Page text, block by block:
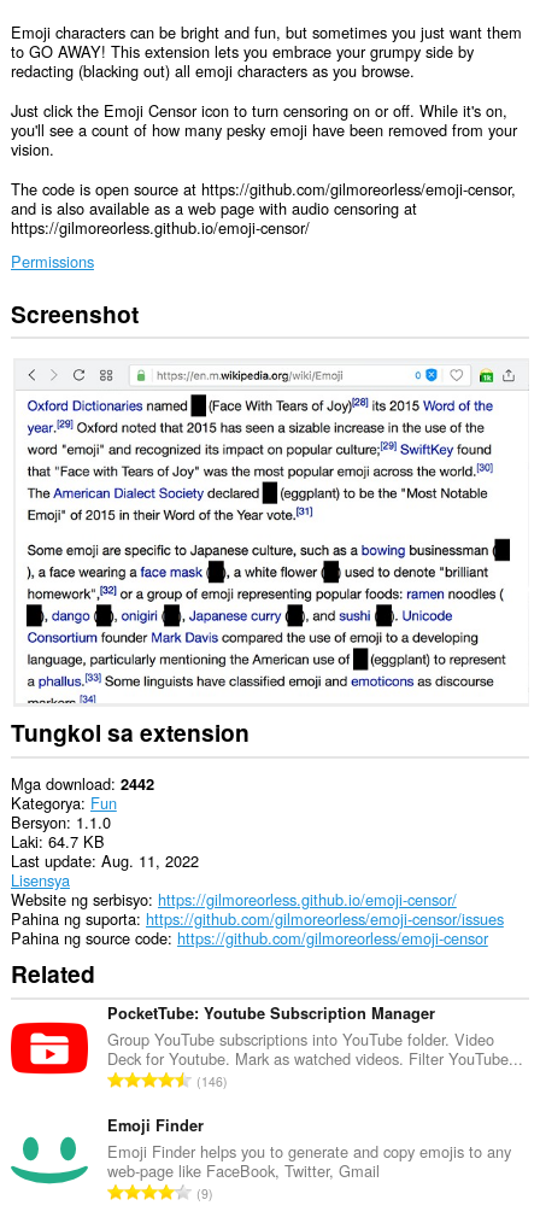
Emoji characters can be bright and fun, but sometimes you just want them
to GO AWAY! This extension lets you embrace your grumpy side by
redacting (blacking out) all emoji characters as you browse.
Just click the Emoji Censor icon to turn censoring on or off. While it's on,
you'll see a count of how many pesky emoji have been removed from your
vision.
The code is open source at https://github.com/gilmoreorless/emoji-censor,
and is also available as a web page with audio censoring at
https://gilmoreorless.github.io/emoji-censor/
Permissions
Ma-
a-
extension
ang
iyong
data
lahat
website.
Screenshot
Tungkol sa extension
Mga download 2442
Kategorya Fun
Bersyon 1.1.0
Laki 64.7 KB
Last update Aug. 11, 2022
Lisensya
Website ng serbisyo https://gilmoreorless.github.io/emoji-censor/
Pahina ng suporta https://github.com/gilmoreorless/emoji-censor/issues
Pahina ng source code https://github.com/gilmoreorless/emoji-censor
Related
PocketTube: Youtube Subscription Manager
Group YouTube subscriptions into YouTube folder. Video
Deck for Youtube. Mark as watched videos. Filter YouTube...
K
b
u
u
a
146
Emoji Finder
Emoji Finder helps you to generate and copy emojis to any
web-page like FaceBook, Twitter, Gmail
K9